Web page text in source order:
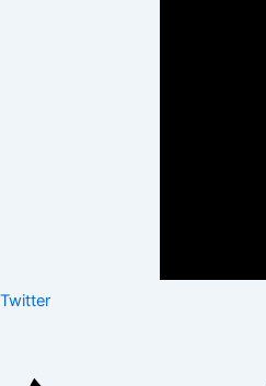
Twitter